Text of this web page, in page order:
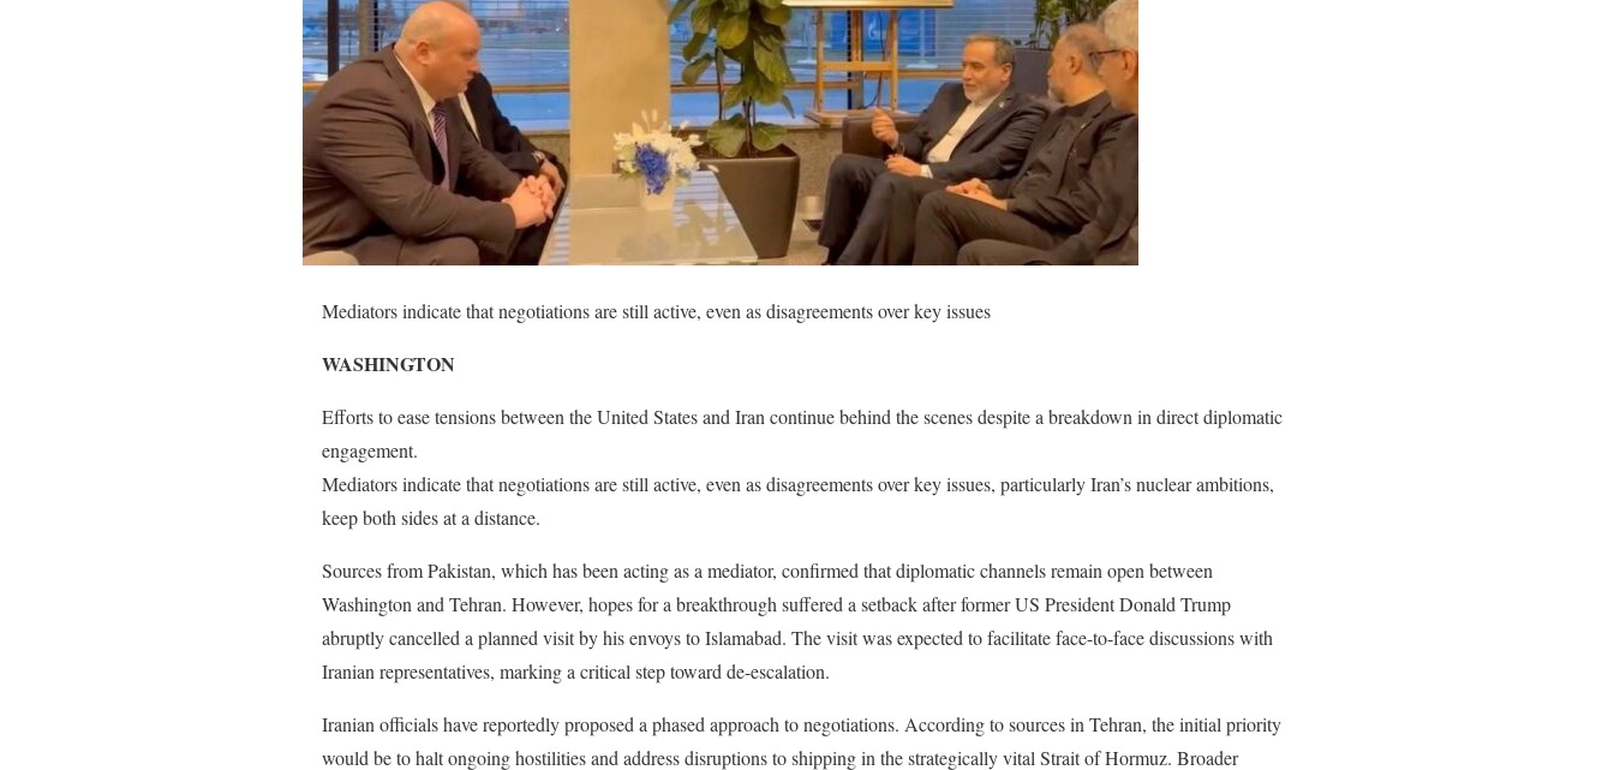
Mediators indicate that negotiations are still active, even as disagreements over key issues
WASHINGTON
Efforts to ease tensions between the United States and Iran continue behind the scenes despite a breakdown in direct diplomatic
engagement.
Mediators indicate that negotiations are still active, even as disagreements over key issues, particularly Iran’s nuclear ambitions,
keep both sides at a distance.
Sources from Pakistan, which has been acting as a mediator, confirmed that diplomatic channels remain open between
Washington and Tehran. However, hopes for a breakthrough suffered a setback after former US President Donald Trump
abruptly cancelled a planned visit by his envoys to Islamabad. The visit was expected to facilitate face-to-face discussions with
Iranian representatives, marking a critical step toward de-escalation.
Iranian officials have reportedly proposed a phased approach to negotiations. According to sources in Tehran, the initial priority
would be to halt ongoing hostilities and address disruptions to shipping in the strategically vital Strait of Hormuz. Broader